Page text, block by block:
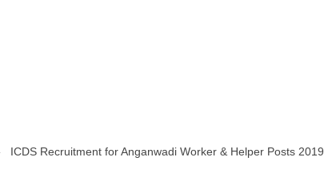
Recruitment for Anganwadi Worker & Helper Posts 2019